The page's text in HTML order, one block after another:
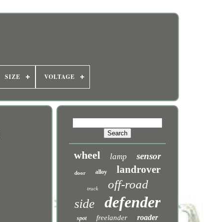
SIZE VOLTAGE
wheel lamp sensor
door alloy landrover
truck off-road
side defender
spot freelander roader